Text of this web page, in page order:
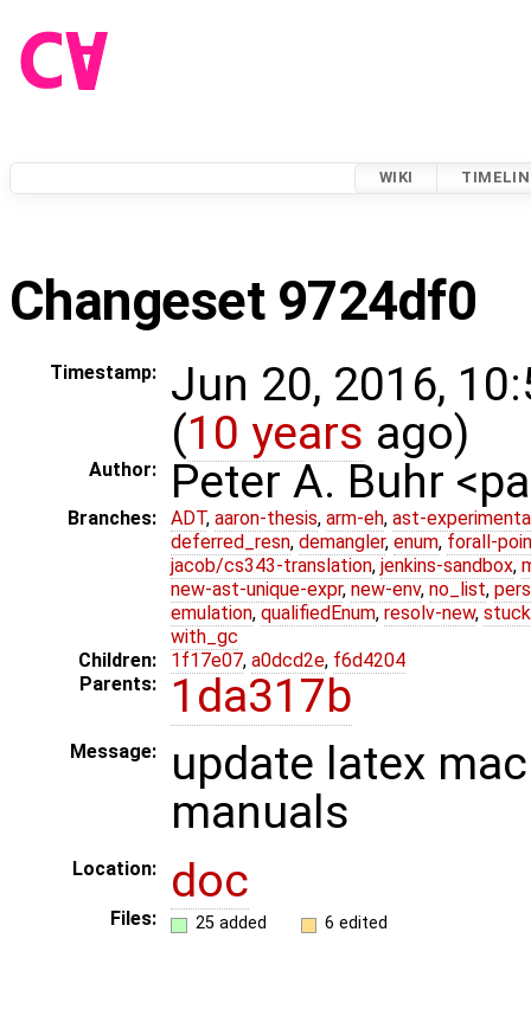
WIKI
Changeset 9724df0
Timestamp:
Jun 20, 2016,
(10 years ago)
Author: Peter A. Buhr
Branches: ADT, aaron-thesis, arm-eh, ast-
deferred_resn, demangler, enum, forall-
jacob/cs343-translation, jenkins-sandbox,
new-ast-unique-expr, new-env, no_list,
emulation, qualifiedEnum, resolv-new,
with_gc
Children:
1f17e07, a0dcd2e, f6d4204
Parents:
1da317b
Message:
update latex
manuals
Location: doc
Files: 25 added 6 edited